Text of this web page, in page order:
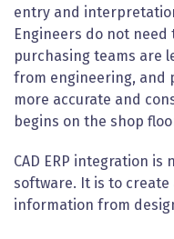
entry and
Engineers do not need
purchasing teams are
from engineering, and
more accurate and
begins on the shop
CAD ERP integration
software. It is to
information from